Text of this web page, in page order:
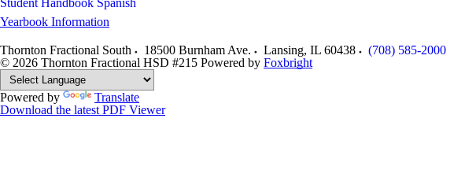
Student Handbook Spanish
Yearbook Information
Thornton Fractional South 18500 Burnham Ave. Lansing, IL 60438
(708) 585-2000
© 2026 Thornton Fractional HSD #215 Powered by Foxbright
Powered by
Translate
Download the latest PDF Viewer